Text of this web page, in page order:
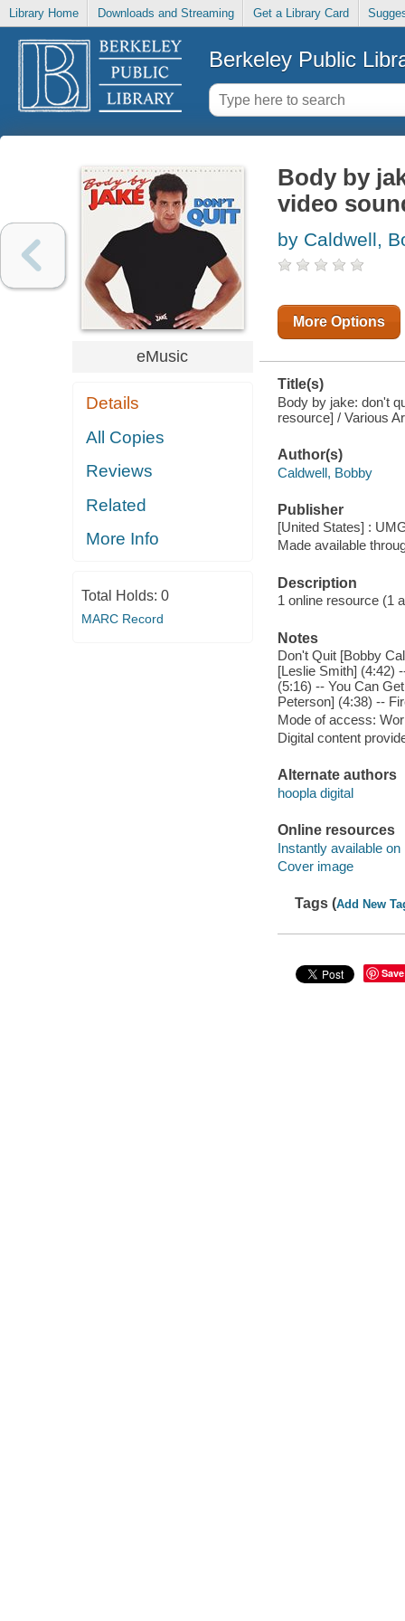
Library Home Downloads and Streaming Get a Library Card
Berkeley Public
eMusic
Details
All Copies
Reviews
Related
More Info
Total Holds: 0
MARC Record
Body by
video
by Caldwell,
More Options
Title(s)
Body by jake: don't
resource] / Various
Author(s)
Caldwell, Bobby
Publisher
[United States] :
Made available
Description
1 online resource (1
Notes
Don't Quit [Bobby
[Leslie Smith] (4:42)
(5:16) -- You Can
Peterson] (4:38) --
Mode of access:
Digital content
Alternate authors
hoopla digital
Online resources
Instantly available on
Cover image
Tags (Add New
Save